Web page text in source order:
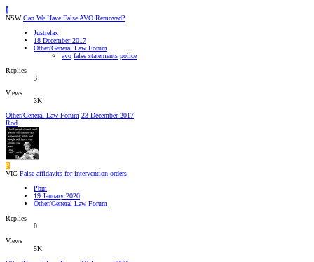
J
NSW Can We Have False AVO Removed?
Justrelax
18 December 2017
Other/General Law Forum
avo false statements police
Replies
3
Views
3K
Other/General Law Forum 23 December 2017
Rod
P
VIC False affidavits for intervention orders
Pbm
19 January 2020
Other/General Law Forum
Replies
0
Views
5K